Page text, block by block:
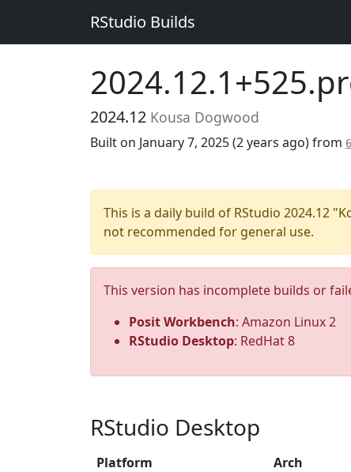
RStudio Builds
2024.12 Kousa Dogwood
Built on January 7, 2025 (2 years ago) from
This is a daily build of RStudio 2024.12
not recommended for general use.
This version has incomplete builds or
Posit Workbench: Amazon Linux 2
RStudio Desktop: RedHat 8
RStudio Desktop
Platform Arch